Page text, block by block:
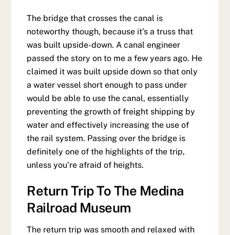
The bridge that crosses the canal is
noteworthy though, because it’s a truss that
was built upside-down. A canal engineer
passed the story on to me a few years ago. He
claimed it was built upside down so that only
a water vessel short enough to pass under
would be able to use the canal, essentially
preventing the growth of freight shipping by
water and effectively increasing the use of
the rail system. Passing over the bridge is
definitely one of the highlights of the trip,
unless you’re afraid of heights.
Return Trip To The Medina
Railroad Museum
The return trip was smooth and relaxed with